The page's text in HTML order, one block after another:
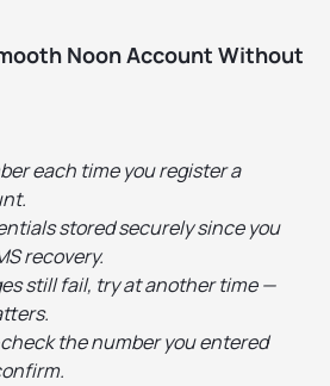
Noon Account Without
each time you register a
stored securely since you
recovery.
still fail, try at another time —
the number you entered